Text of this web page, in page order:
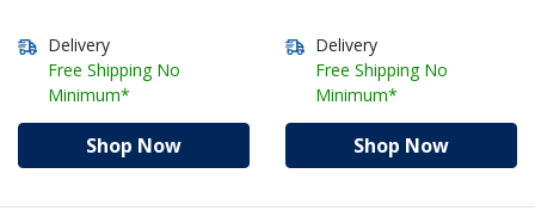
Delivery
Free Shipping No
Minimum*
Shop Now
Delivery
Free Shipping No
Minimum*
Shop Now